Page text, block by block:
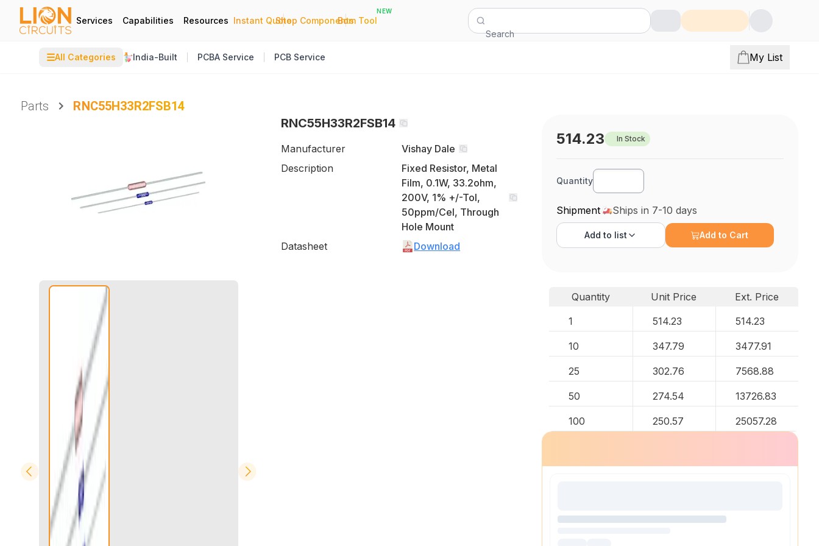
Services Capabilities Resources Instant Quote
|
Shop Components
|
Bom Tool
NEW
Search
☰All Categories India-Built PCBA Service PCB Service My List
Parts
RNC55H33R2FSB14
RNC55H33R2FSB14
Manufacturer
Vishay Dale
Description
Fixed Resistor, Metal
Film, 0.1W, 33.2ohm,
200V, 1% +/-Tol,
50ppm/Cel, Through
Hole Mount
Datasheet
Download
514.23 In Stock
Quantity
Shipment Ships in 7-10 days
Add to list Add to Cart
Quantity Unit Price
Ext. Price
1
514.23 514.23
10 347.79 3477.91
25 302.76 7568.88
50 274.54 13726.83
100 250.57 25057.28